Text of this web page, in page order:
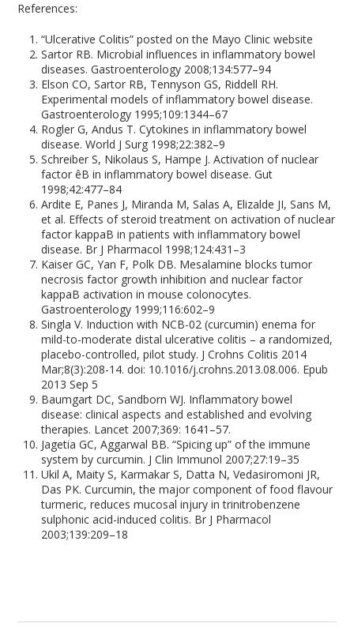
References:
“Ulcerative Colitis” posted on the Mayo Clinic website
Sartor RB. Microbial influences in inflammatory bowel
diseases. Gastroenterology 2008;134:577–94
Elson CO, Sartor RB, Tennyson GS, Riddell RH.
Experimental models of inflammatory bowel disease.
Gastroenterology 1995;109:1344–67
Rogler G, Andus T. Cytokines in inflammatory bowel
disease. World J Surg 1998;22:382–9
Schreiber S, Nikolaus S, Hampe J. Activation of nuclear
factor êB in inflammatory bowel disease. Gut
1998;42:477–84
Ardite E, Panes J, Miranda M, Salas A, Elizalde JI, Sans M,
et al. Effects of steroid treatment on activation of nuclear
factor kappaB in patients with inflammatory bowel
disease. Br J Pharmacol 1998;124:431–3
Kaiser GC, Yan F, Polk DB. Mesalamine blocks tumor
necrosis factor growth inhibition and nuclear factor
kappaB activation in mouse colonocytes.
Gastroenterology 1999;116:602–9
Singla V. Induction with NCB-02 (curcumin) enema for
mild-to-moderate distal ulcerative colitis – a randomized,
placebo-controlled, pilot study. J Crohns Colitis 2014
Mar;8(3):208-14. doi: 10.1016/j.crohns.2013.08.006. Epub
2013 Sep 5
Baumgart DC, Sandborn WJ. Inflammatory bowel
disease: clinical aspects and established and evolving
therapies. Lancet 2007;369: 1641–57.
Jagetia GC, Aggarwal BB. “Spicing up” of the immune
system by curcumin. J Clin Immunol 2007;27:19–35
Ukil A, Maity S, Karmakar S, Datta N, Vedasiromoni JR,
Das PK. Curcumin, the major component of food flavour
turmeric, reduces mucosal injury in trinitrobenzene
sulphonic acid-induced colitis. Br J Pharmacol
2003;139:209–18